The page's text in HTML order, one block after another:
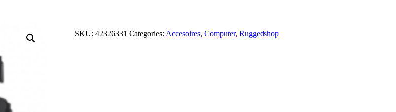
SKU: 42326331 Categories: Accesoires, Computer, Ruggedshop